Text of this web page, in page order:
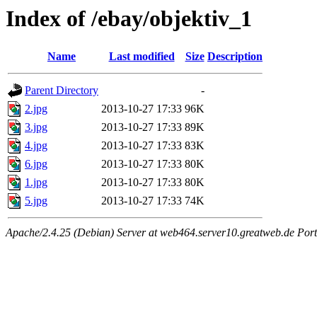
Index of /ebay/objektiv_1
Name Last modified Size Description
Parent Directory
-
2.jpg
2013-10-27 17:33 96K
3.jpg
2013-10-27 17:33 89K
4.jpg
2013-10-27 17:33 83K
6.jpg
2013-10-27 17:33 80K
1.jpg
2013-10-27 17:33 80K
5.jpg
2013-10-27 17:33 74K
Apache/2.4.25 (Debian) Server at web464.server10.greatweb.de